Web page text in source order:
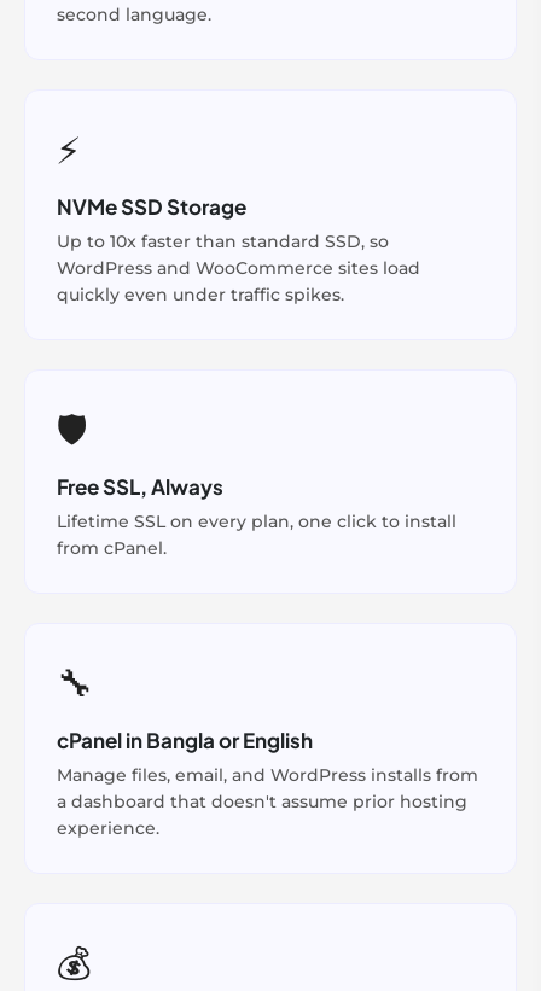
second language.
⚡
NVMe SSD Storage
Up to 10x faster than standard SSD, so
WordPress and WooCommerce sites load
quickly even under traffic spikes.
🛡️
Free SSL, Always
Lifetime SSL on every plan, one click to install
from cPanel.
🔧
cPanel in Bangla or English
Manage files, email, and WordPress installs from
a dashboard that doesn't assume prior hosting
experience.
💰